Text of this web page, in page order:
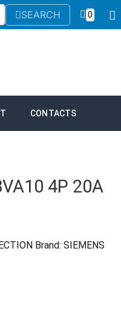
SEARCH 0
CONTACTS
4P 20A
Brand:SIEMENS